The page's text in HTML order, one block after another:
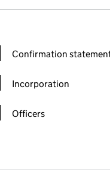
an input will reload the
statement
Confirmation
Incorporation
Officers